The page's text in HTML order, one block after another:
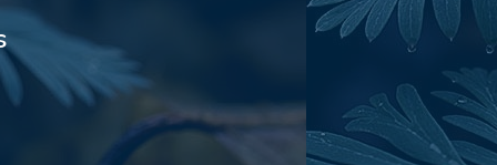
Dicitonary
Codes Site Help